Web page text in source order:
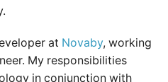
at Novaby, working
My responsibilities
in conjunction with